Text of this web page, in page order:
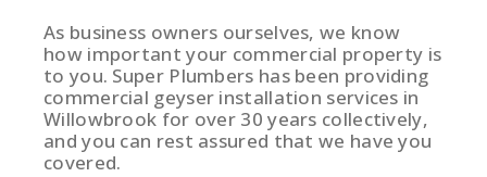
As business owners ourselves, we know
how important your commercial property is
to you. Super Plumbers has been providing
commercial geyser installation services in
Willowbrook for over 30 years collectively,
and you can rest assured that we have you
covered.